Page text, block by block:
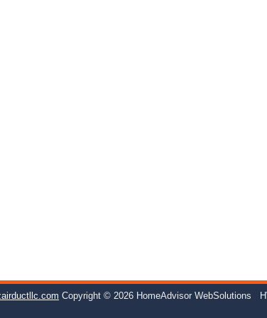
Copyright © 2026 HomeAdvisor WebSolutions